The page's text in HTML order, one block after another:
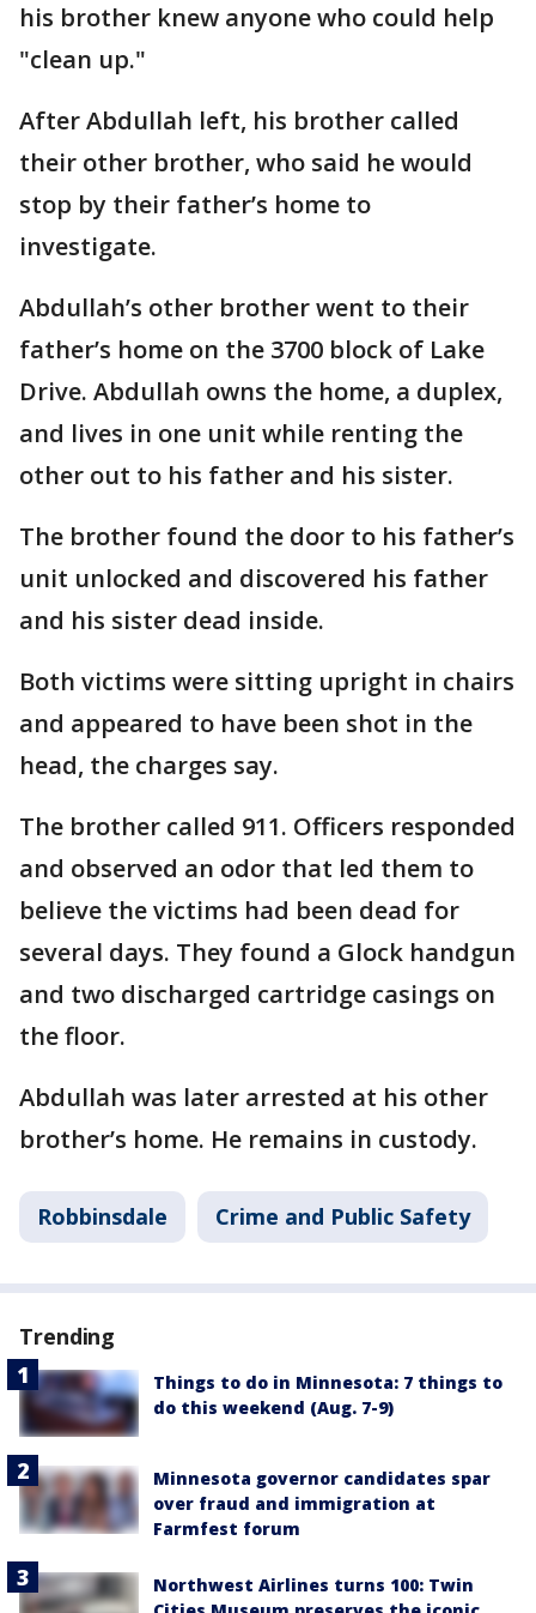
his brother knew anyone who could help
"clean up."
After Abdullah left, his brother called
their other brother, who said he would
stop by their father’s home to
investigate.
Abdullah’s other brother went to their
father’s home on the 3700 block of Lake
Drive. Abdullah owns the home, a duplex,
and lives in one unit while renting the
other out to his father and his sister.
The brother found the door to his father’s
unit unlocked and discovered his father
and his sister dead inside.
Both victims were sitting upright in chairs
and appeared to have been shot in the
head, the charges say.
The brother called 911. Officers responded
and observed an odor that led them to
believe the victims had been dead for
several days. They found a Glock handgun
and two discharged cartridge casings on
the floor.
Abdullah was later arrested at his other
brother’s home. He remains in custody.
Robbinsdale Crime and Public Safety
Trending
Things to do in Minnesota: 7 things to
do this weekend (Aug. 7-9)
Minnesota governor candidates spar
over fraud and immigration at
Farmfest forum
Northwest Airlines turns 100: Twin